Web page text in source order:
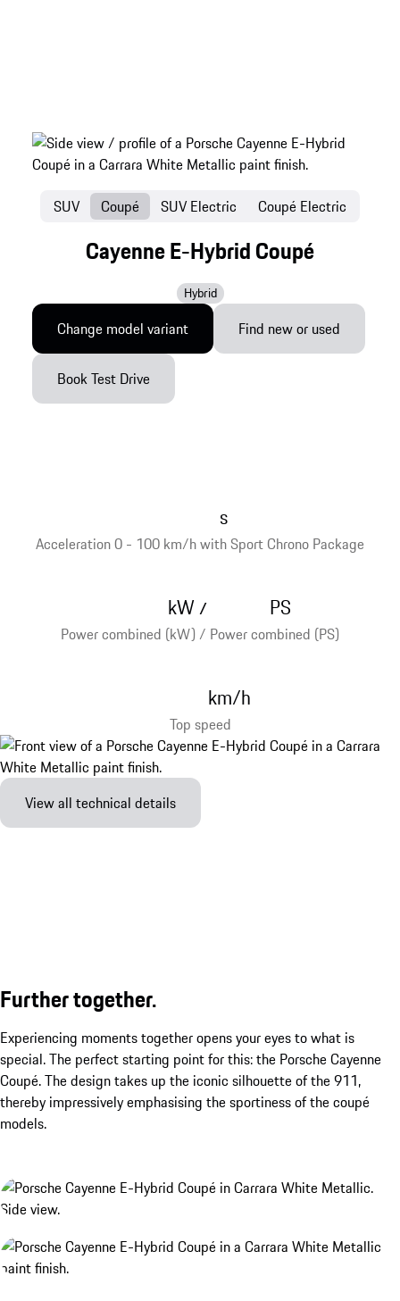
Cayenne E-Hybrid Coupé
Hybrid
SUV Coupé SUV Electric Coupé Electric
Change model variant Find new or used
Book Test Drive
Acceleration 0 - 100 km/h with Sport Chrono Package
s
Power combined (kW) / Power combined (PS)
kW/ PS
Top speed
km/h
View all technical details
Further together.
Experiencing moments together opens your eyes to what is
special. The perfect starting point for this: the Porsche Cayenne
Coupé. The design takes up the iconic silhouette of the 911,
thereby impressively emphasising the sportiness of the coupé
models.